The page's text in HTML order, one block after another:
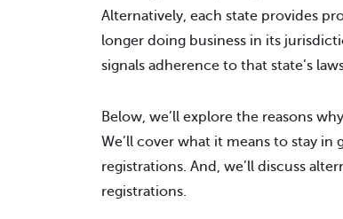
Alternatively, each state provides
longer doing business in its
signals adherence to that state’s
Below, we’ll explore the reasons
We’ll cover what it means to stay
registrations. And, we’ll discuss
registrations.